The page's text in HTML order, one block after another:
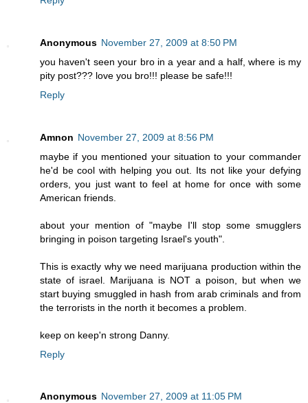
Anonymous November 27, 2009 at 8:50 PM
you haven't seen your bro in a year and a half, where is my
pity post??? love you bro!!! please be safe!!!
Reply
Amnon November 27, 2009 at 8:56 PM
maybe if you mentioned your situation to your commander
he'd be cool with helping you out. Its not like your defying
orders, you just want to feel at home for once with some
American friends.
about your mention of "maybe I'll stop some smugglers
bringing in poison targeting Israel's youth".
This is exactly why we need marijuana production within the
state of israel. Marijuana is NOT a poison, but when we
start buying smuggled in hash from arab criminals and from
the terrorists in the north it becomes a problem.
keep on keep'n strong Danny.
Reply
Anonymous November 27, 2009 at 11:05 PM